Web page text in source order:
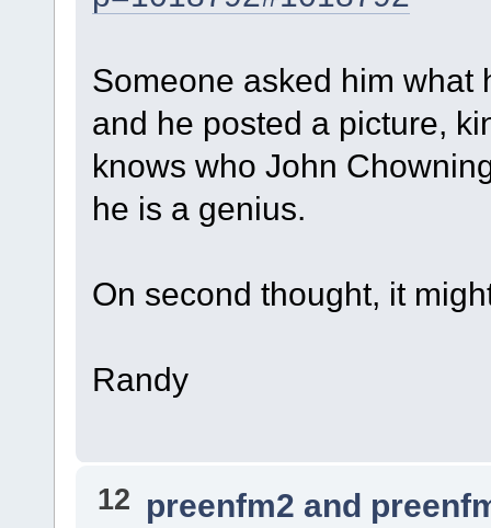
Someone asked him what
and he posted a picture,
knows who John
he is a genius.
On second thought, it
Randy
12 preenfm2 and